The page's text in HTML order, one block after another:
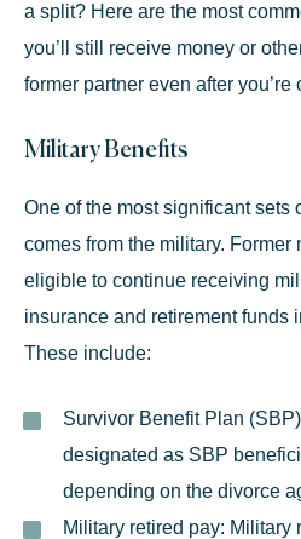
a split? Here are the most
you’ll still receive money or
former partner even after you’re
Military Benefits
One of the most significant sets
comes from the military. Former
eligible to continue receiving
insurance and retirement funds
These include:
Survivor Benefit Plan
designated as SBP
depending on the divorce
Military retired pay: Military